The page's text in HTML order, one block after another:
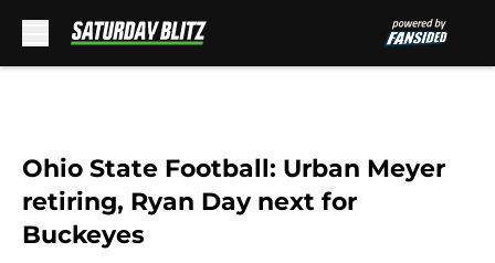
Ohio State Football: Urban Meyer
retiring, Ryan Day next for
Buckeyes